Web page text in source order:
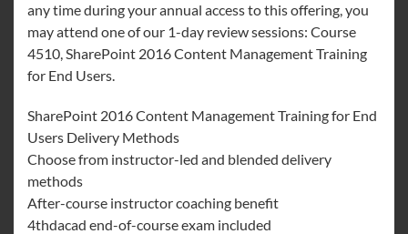
any time during your annual access to this offering, you
may attend one of our 1-day review sessions: Course
4510, SharePoint 2016 Content Management Training
for End Users.
SharePoint 2016 Content Management Training for End
Users Delivery Methods
Choose from instructor-led and blended delivery
methods
After-course instructor coaching benefit
4thdacad end-of-course exam included